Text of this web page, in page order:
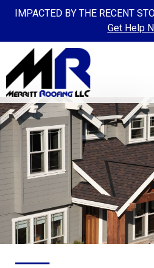
IMPACTED BY THE RECENT
Get Help
Skip to content